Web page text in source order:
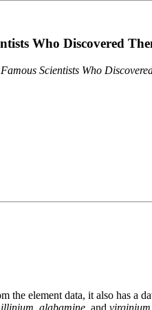
Who Discovered
Scientists Who
the element data, it also has a